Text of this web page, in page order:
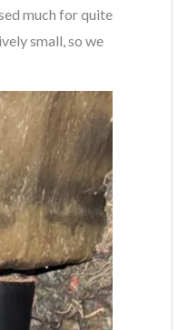
much for quite
small, so we